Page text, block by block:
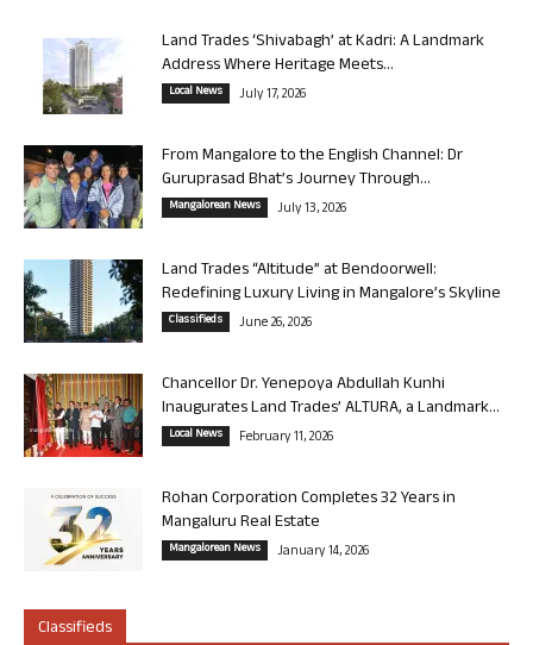
Land Trades ‘Shivabagh’ at Kadri: A Landmark
Address Where Heritage Meets...
Local News July 17, 2026
From Mangalore to the English Channel: Dr
Guruprasad Bhat’s Journey Through...
Mangalorean News July 13, 2026
Land Trades “Altitude” at Bendoorwell:
Redefining Luxury Living in Mangalore’s Skyline
Classifieds June 26, 2026
Chancellor Dr. Yenepoya Abdullah Kunhi
Inaugurates Land Trades’ ALTURA, a Landmark...
Local News February 11, 2026
Rohan Corporation Completes 32 Years in
Mangaluru Real Estate
Mangalorean News January 14, 2026
Classifieds